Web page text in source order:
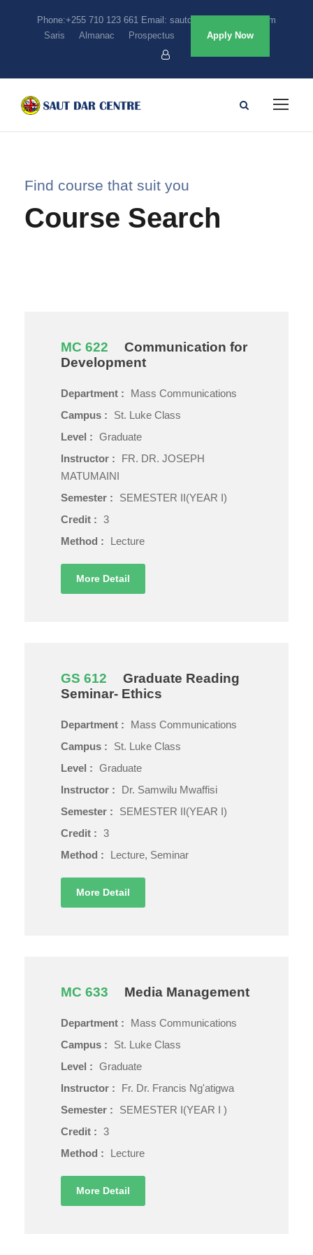
Phone:+255 710 123 661 Email: sautdarcentre@gmail.com
Saris
Almanac Prospectus Apply Now
Find course that suit you
Course Search
MC 622
Communication for
Development
Department :
Mass Communications
Campus :
St. Luke Class
Level : Graduate
Instructor :
FR. DR. JOSEPH
MATUMAINI
Semester :
SEMESTER II(YEAR I)
Credit : 3
Method :
Lecture
More Detail
GS 612
Graduate Reading
Seminar- Ethics
Department :
Mass Communications
Campus :
St. Luke Class
Level : Graduate
Instructor :
Dr. Samwilu Mwaffisi
Semester :
SEMESTER II(YEAR I)
Credit : 3
Method :
Lecture, Seminar
More Detail
MC 633 Media Management
Department :
Mass Communications
Campus :
St. Luke Class
Level : Graduate
Instructor :
Fr. Dr. Francis Ng'atigwa
Semester :
SEMESTER I(YEAR I )
Credit : 3
Method :
Lecture
More Detail